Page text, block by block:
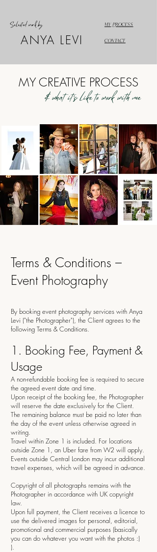
CONTACT
MY PROCESS
Selected work by
ANYA LEVI
MY CREATIVE PROCESS
& what it's like to work with me
Terms & Conditions –
Event Photography
By booking event photography services with Anya
Levi ("the Photographer"), the Client agrees to the
following Terms & Conditions.
1. Booking Fee, Payment &
Usage
A non-refundable booking fee is required to secure
the agreed event date and time.
Upon receipt of the booking fee, the Photographer
will reserve the date exclusively for the Client.
The remaining balance must be paid no later than
the day of the event unless otherwise agreed in
writing.
Travel within Zone 1 is included. For locations
outside Zone 1, an Uber fare from W2 will apply.
Events outside Central London may incur additional
travel expenses, which will be agreed in advance.
Copyright of all photographs remains with the
Photographer in accordance with UK copyright
law.
Upon full payment, the Client receives a licence to
use the delivered images for personal, editorial,
promotional and commercial purposes (basically
you can do whatever you want with the photos :)
).